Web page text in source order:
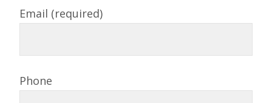
Email (required)
Phone